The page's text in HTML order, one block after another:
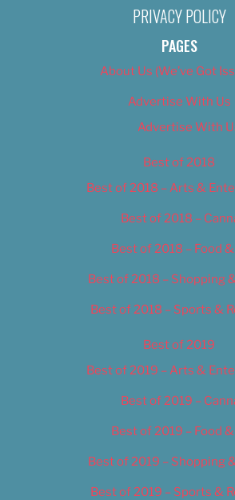
PRIVACY POLICY
PAGES
About Us (We’ve Got
Advertise With Us
Advertise With
Best of 2018
Best of 2018 – Arts &
Best of 2018 –
Best of 2018 – Food
Best of 2018 – Shopping
Best of 2018 – Sports &
Best of 2019
Best of 2019 – Arts &
Best of 2019 –
Best of 2019 – Food
Best of 2019 – Shopping
Best of 2019 – Sports &